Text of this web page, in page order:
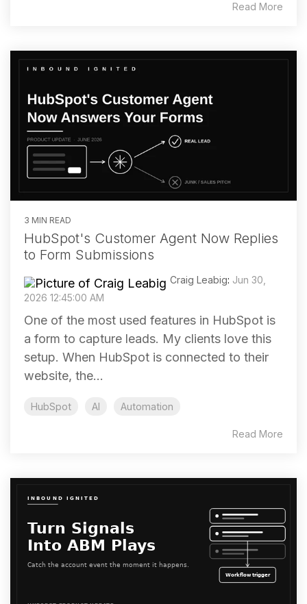
Read More
3 MIN READ
HubSpot's Customer Agent Now Replies
to Form Submissions
Craig Leabig: Jun 30,
2026 12:45:00 AM
One of the most used features in HubSpot is
a form to capture leads. My clients love this
setup. When HubSpot is connected to their
website, the...
HubSpot AI Automation
Read More